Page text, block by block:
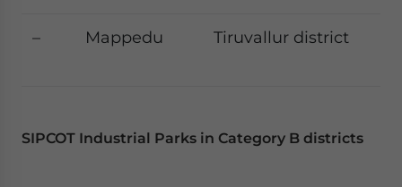
– Mappedu Tiruvallur district
SIPCOT Industrial Parks in Category B districts